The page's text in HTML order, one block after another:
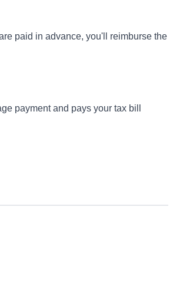
paid in advance, you'll reimburse the
payment and pays your tax bill